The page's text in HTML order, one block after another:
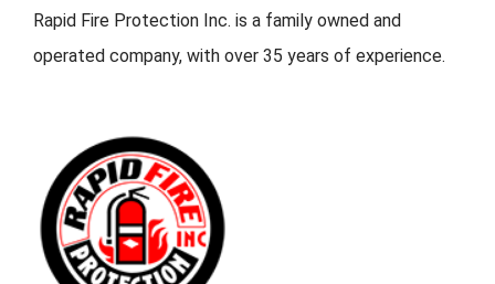
Rapid Fire Protection Inc. is a family owned and
operated company, with over 35 years of experience.